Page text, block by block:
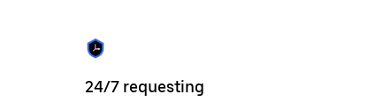
24/7 requesting